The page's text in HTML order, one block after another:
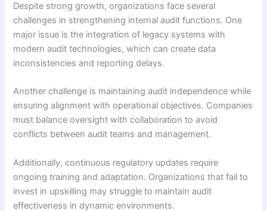
Despite strong growth, organizations face several
challenges in strengthening internal audit functions. One
major issue is the integration of legacy systems with
modern audit technologies, which can create data
inconsistencies and reporting delays.
Another challenge is maintaining audit independence while
ensuring alignment with operational objectives. Companies
must balance oversight with collaboration to avoid
conflicts between audit teams and management.
Additionally, continuous regulatory updates require
ongoing training and adaptation. Organizations that fail to
invest in upskilling may struggle to maintain audit
effectiveness in dynamic environments.